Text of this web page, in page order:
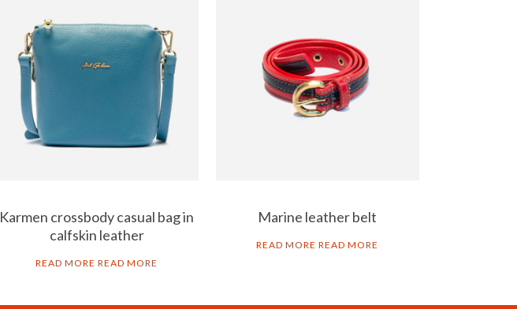
Karmen crossbody casual bag in
calfskin leather
READ MORE READ MORE
Marine leather belt
READ MORE READ MORE